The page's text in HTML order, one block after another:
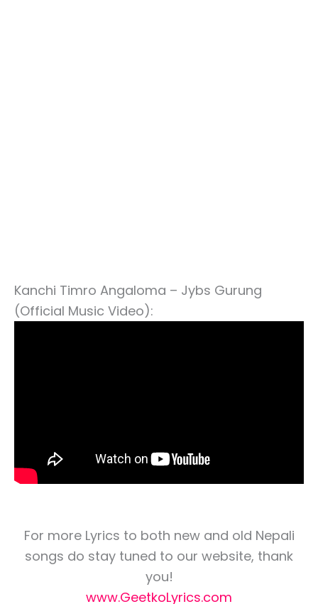
Kanchi Timro Angaloma – Jybs Gurung
(Official Music Video):
For more Lyrics to both new and old Nepali
songs do stay tuned to our website, thank
you!
www.GeetkoLyrics.com